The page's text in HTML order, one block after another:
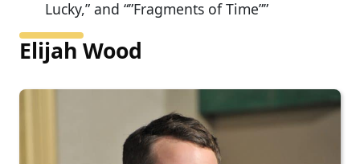
Lucky,” and “”Fragments of Time””
Elijah Wood